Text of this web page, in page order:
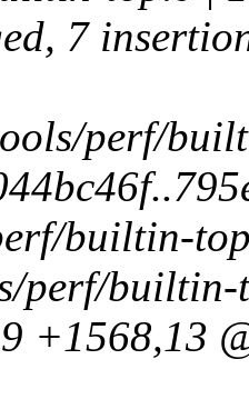
7
perf/
builtin-
perf/builtin-
+1568,13